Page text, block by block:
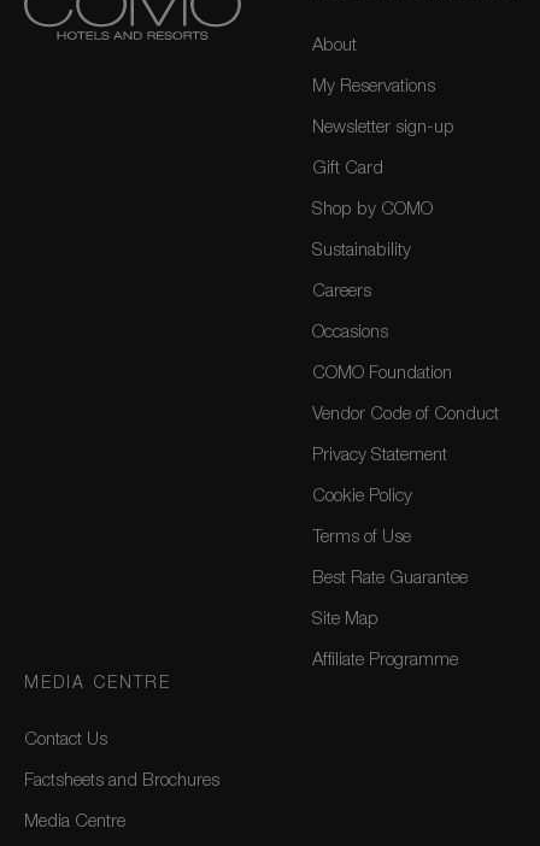
About
My Reservations
Newsletter sign-up
Gift Card
Shop by COMO
Sustainability
Careers
Occasions
COMO Foundation
Vendor Code of Conduct
Privacy Statement
Cookie Policy
Terms of Use
Best Rate Guarantee
Site Map
Affiliate Programme
MEDIA CENTRE
Contact Us
Factsheets and Brochures
Media Centre